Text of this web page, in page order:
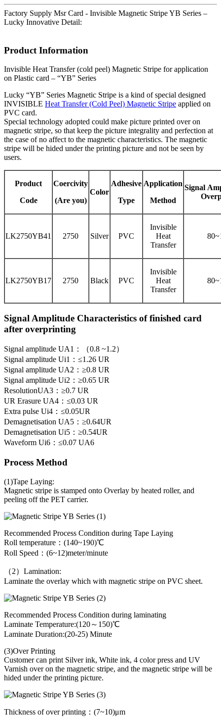
Factory Supply Msr Card - Invisible Magnetic Stripe YB Series –
Lucky Innovative Detail:
Product Information
Invisible Heat Transfer (cold peel) Magnetic Stripe for application
on Plastic card – “YB” Series
Lucky “YB” Series Magnetic Stripe is a kind of special designed
INVISIBLE Heat Transfer (Cold Peel) Magnetic Stripe applied on
PVC card.
Special technology adopted could make picture printed over on
magnetic stripe, so that keep the picture integrality and perfection at
the case of no affect to the magnetic characteristics. The magnetic
stripe will be hided under the printing picture and not be seen by
users.
Product
Code
Coercivity
(Are you)
Color
Adhesive
Type
Application
Method
Signal
LK2750YB41 2750 Silver PVC
Invisible
Heat
Transfer
LK2750YB17 2750 Black PVC
Invisible
Heat
Transfer
Signal Amplitude Characteristics of finished card
after overprinting
Signal amplitude UA1：（0.8 ~1.2）
Signal amplitude Ui1：≤1.26 UR
Signal amplitude UA2：≥0.8 UR
Signal amplitude Ui2：≥0.65 UR
ResolutionUA3：≥0.7 UR
UR Erasure UA4：≤0.03 UR
Extra pulse Ui4：≤0.05UR
Demagnetisation UA5：≥0.64UR
Demagnetisation Ui5：≥0.54UR
Waveform Ui6：≤0.07 UA6
Process Method
(1)Tape Laying:
Magnetic stripe is stamped onto Overlay by heated roller, and
peeling off the PET carrier.
Recommended Process Condition during Tape Laying
Roll temperature：(140~190)℃
Roll Speed：(6~12)meter/minute
（2）Lamination:
Laminate the overlay which with magnetic stripe on PVC sheet.
Recommended Process Condition during laminating
Laminate Temperature:(120～150)℃
Laminate Duration:(20-25) Minute
(3)Over Printing
Customer can print Silver ink, White ink, 4 color press and UV
Varnish over on the magnetic stripe, and the magnetic stripe will be
hided under the printing picture.
Thickness of over printing：(7~10)μm